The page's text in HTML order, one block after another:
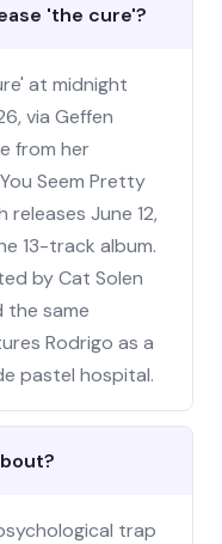
'the cure'?
at midnight
via Geffen
from her
Seem Pretty
releases June 12,
13-track album.
by Cat Solen
the same
Rodrigo as a
pastel hospital.
trap